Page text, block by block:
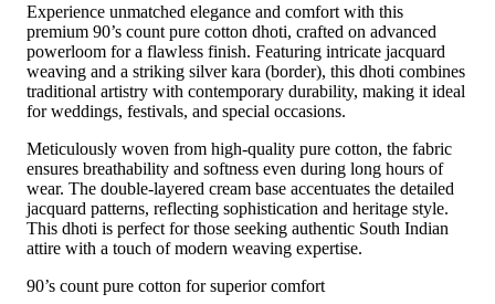
Experience unmatched elegance and comfort with this
premium 90’s count pure cotton dhoti, crafted on advanced
powerloom for a flawless finish. Featuring intricate jacquard
weaving and a striking silver kara (border), this dhoti combines
traditional artistry with contemporary durability, making it ideal
for weddings, festivals, and special occasions.
Meticulously woven from high-quality pure cotton, the fabric
ensures breathability and softness even during long hours of
wear. The double-layered cream base accentuates the detailed
jacquard patterns, reflecting sophistication and heritage style.
This dhoti is perfect for those seeking authentic South Indian
attire with a touch of modern weaving expertise.
90’s count pure cotton for superior comfort